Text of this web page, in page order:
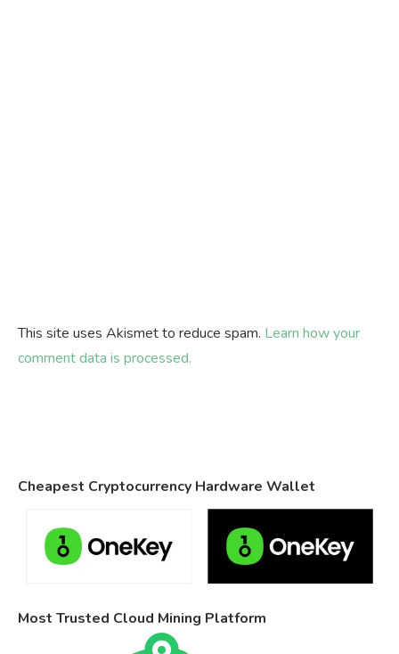
This site uses Akismet to reduce spam. Learn how your
comment data is processed.
Cheapest Cryptocurrency Hardware Wallet
Most Trusted Cloud Mining Platform